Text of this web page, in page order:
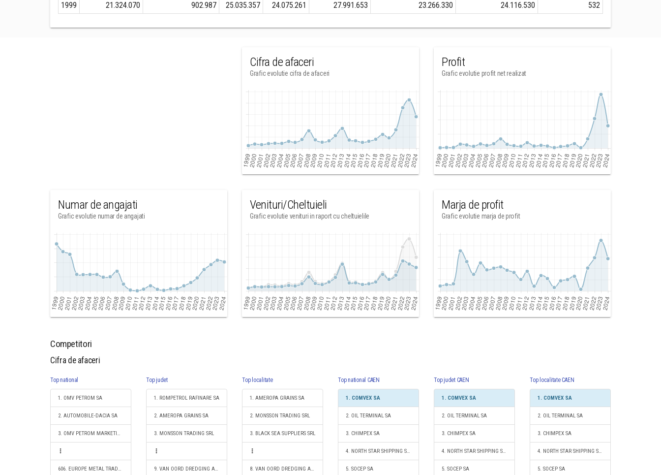
1999
21.324.070 902.987 25.035.357 24.075.261 27.991.653 23.266.330 24.116.530 532
Cifra de afaceri
Grafic evolutie cifra de afaceri
Profit
Grafic evolutie profit net realizat
Numar de angajati
Grafic evolutie numar de angajati
Venituri/Cheltuieli
Grafic evolutie venituri in raport cu cheltuielile
Marja de profit
Grafic evolutie marja de profit
Competitori
Cifra de afaceri
Top national
1. OMV PETROM SA
2. AUTOMOBILE-DACIA SA
3. OMV PETROM MARKETING SRL
606. EUROPE METAL TRADE SRL
Top judet
1. ROMPETROL RAFINARE SA
2. AMEROPA GRAINS SA
3. MONSSON TRADING SRL
9. VAN OORD DREDGING AND MARINE CONTRACTORS B.V. ROTTERDAM-SUCURSALA CONSTANTA
Top localitate
1. AMEROPA GRAINS SA
2. MONSSON TRADING SRL
3. BLACK SEA SUPPLIERS SRL
8. VAN OORD DREDGING AND MARINE CONTRACTORS B.V. ROTTERDAM-SUCURSALA CONSTANTA
Top national CAEN
1. COMVEX SA
2. OIL TERMINAL SA
3. CHIMPEX SA
4. NORTH STAR SHIPPING S.R.L.
5. SOCEP SA
Top judet CAEN
1. COMVEX SA
2. OIL TERMINAL SA
3. CHIMPEX SA
4. NORTH STAR SHIPPING S.R.L.
5. SOCEP SA
Top localitate CAEN
1. COMVEX SA
2. OIL TERMINAL SA
3. CHIMPEX SA
4. NORTH STAR SHIPPING S.R.L.
5. SOCEP SA